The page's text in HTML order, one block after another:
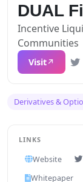
DUAL
Incentive
Communities
Visit
Derivatives &
LINKS
Website
Whitepaper